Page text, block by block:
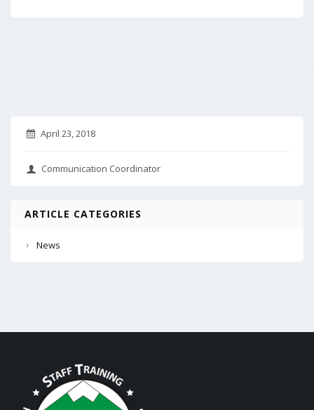
April 23, 2018
Communication Coordinator
ARTICLE CATEGORIES
News